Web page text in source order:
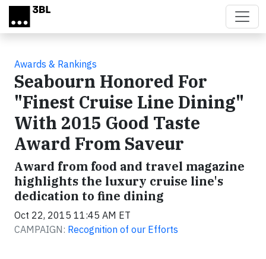
Skip to main content
Awards & Rankings
Seabourn Honored For
"Finest Cruise Line Dining"
With 2015 Good Taste
Award From Saveur
Award from food and travel magazine
highlights the luxury cruise line's
dedication to fine dining
Oct 22, 2015 11:45 AM ET
CAMPAIGN: Recognition of our Efforts